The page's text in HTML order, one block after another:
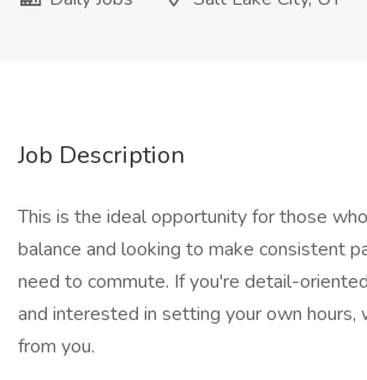
Job Description
This is the ideal opportunity for those
balance and looking to make consistent
need to commute. If you're detail-
and interested in setting your own hours,
from you.